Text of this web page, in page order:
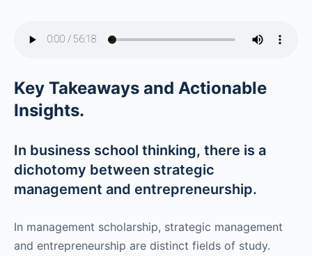
Key Takeaways and Actionable
Insights.
In business school thinking, there is a
dichotomy between strategic
management and entrepreneurship.
In management scholarship, strategic management
and entrepreneurship are distinct fields of study.